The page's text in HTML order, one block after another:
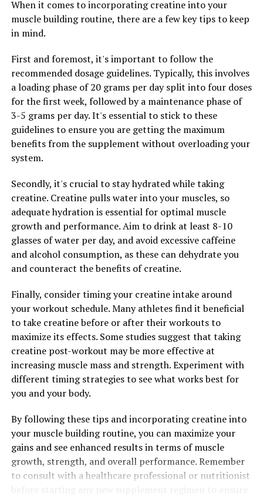
Another important ingredient in 3DPump is beta-
alanine, which helps to buffer lactic acid build-up in the
and can lead to muscle fatigue and soreness. By
reducing lactic acid build-up, beta-alanine helps to
improve endurance and delay the onset of muscle
fatigue, allowing for longer and more intense training
sessions.
Additionally, 3DPump contains creatine monohydrate, a
well-known supplement that has been shown to
replenishing ATP stores in the muscles, which are
essential for energy production during high-intensity
exercise. By increasing ATP levels, creatine helps to
improve performance and support muscle growth.
Overall, the science behind 3DPump is based on the
synergistic effects of its powerful ingredients, which
growth, and aid in recovery. By incorporating 3DPump
into your supplement routine, you can experience the
benefits of improved endurance, strength, and muscle
recovery, helping you to reach your fitness goals faster
and more effectively.
RELATED TOPICS:
UP NEXT
Maximizing Men’s Health: The Ultimate Guide to
Harnessing the Power of Tesnor for Optimal Well-being
DON'T MISS
Maximizing Muscle Health: The Ultimate Guide to
3DPump Breakthrough for Optimal Recovery
When it comes to incorporating creatine into your
muscle building routine, there are a few key tips to keep
in mind.
First and foremost, it's important to follow the
recommended dosage guidelines. Typically, this involves
a loading phase of 20 grams per day split into four doses
for the first week, followed by a maintenance phase of
3-5 grams per day. It's essential to stick to these
guidelines to ensure you are getting the maximum
benefits from the supplement without overloading your
system.
Secondly, it's crucial to stay hydrated while taking
creatine. Creatine pulls water into your muscles, so
adequate hydration is essential for optimal muscle
growth and performance. Aim to drink at least 8-10
glasses of water per day, and avoid excessive caffeine
and alcohol consumption, as these can dehydrate you
and counteract the benefits of creatine.
Finally, consider timing your creatine intake around
your workout schedule. Many athletes find it beneficial
to take creatine before or after their workouts to
maximize its effects. Some studies suggest that taking
creatine post-workout may be more effective at
increasing muscle mass and strength. Experiment with
different timing strategies to see what works best for
you and your body.
By following these tips and incorporating creatine into
your muscle building routine, you can maximize your
gains and see enhanced results in terms of muscle
growth, strength, and overall performance. Remember
to consult with a healthcare professional or nutritionist